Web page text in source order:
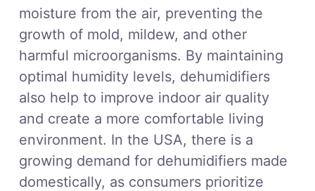
moisture from the air, preventing the
growth of mold, mildew, and other
harmful microorganisms. By maintaining
optimal humidity levels, dehumidifiers
also help to improve indoor air quality
and create a more comfortable living
environment. In the USA, there is a
growing demand for dehumidifiers made
domestically, as consumers prioritize